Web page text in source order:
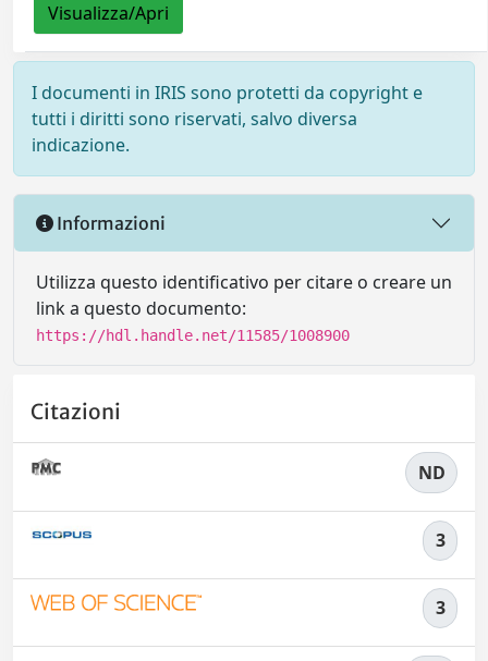
Visualizza/Apri
I documenti in IRIS sono protetti da copyright e
tutti i diritti sono riservati, salvo diversa
indicazione.
Informazioni
Utilizza questo identificativo per citare o creare un
link a questo documento:
https://hdl.handle.net/11585/1008900
Citazioni
ND
3
3